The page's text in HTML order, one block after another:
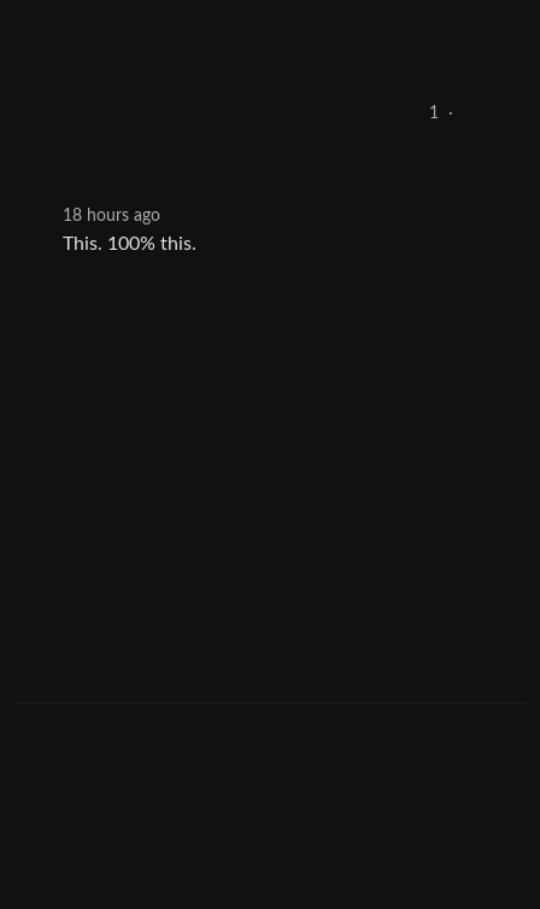
1 ·
18 hours ago
This. 100% this.